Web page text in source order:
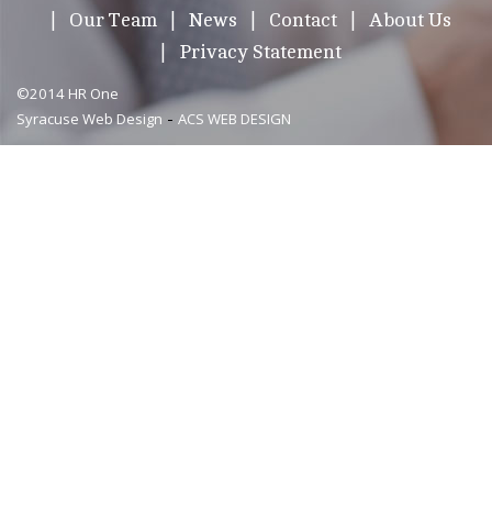
Our Team
News Contact
About Us
Privacy Statement
©2014 HR One
Syracuse Web Design - ACS WEB DESIGN